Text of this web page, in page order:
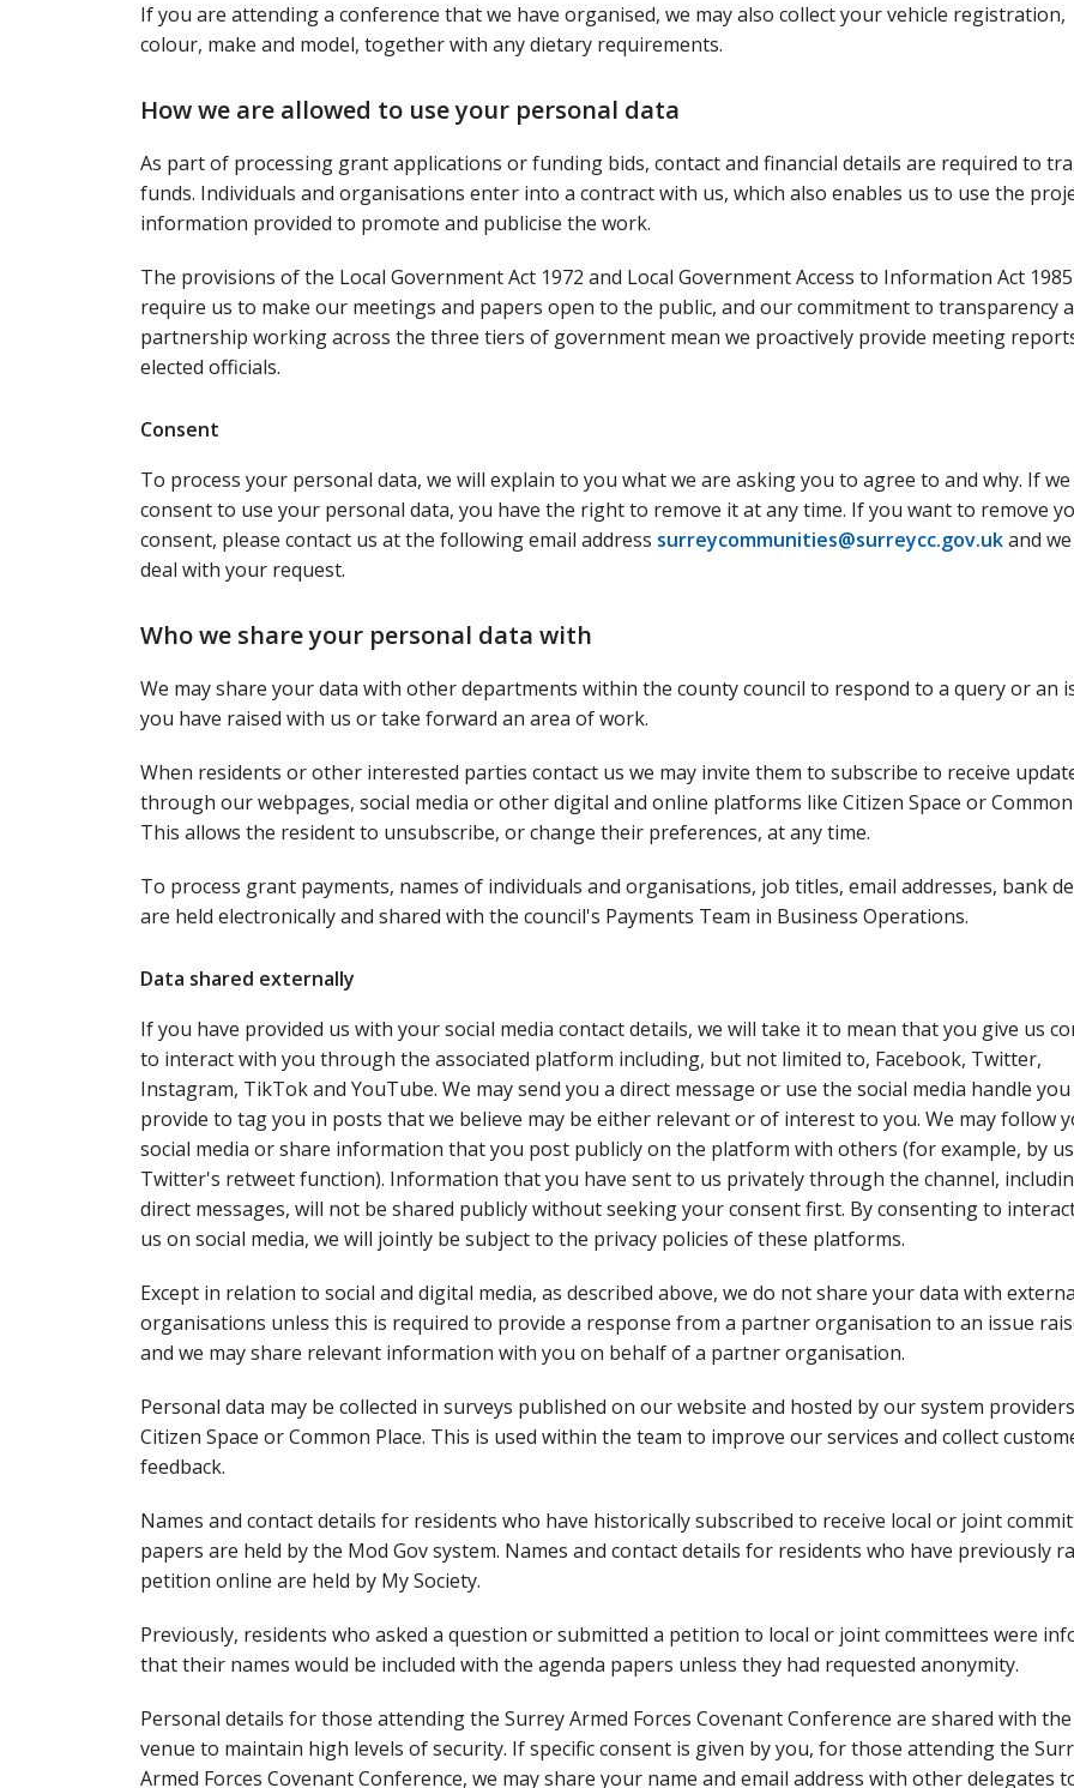
If you are attending a conference that we have organised, we may also collect your vehicle registration,
colour, make and model, together with any dietary requirements.
How we are allowed to use your personal data
As part of processing grant applications or funding bids, contact and financial details are required to
funds. Individuals and organisations enter into a contract with us, which also enables us to use the
information provided to promote and publicise the work.
The provisions of the Local Government Act 1972 and Local Government Access to Information Act 1985
require us to make our meetings and papers open to the public, and our commitment to transparency
partnership working across the three tiers of government mean we proactively provide meeting
elected officials.
Consent
To process your personal data, we will explain to you what we are asking you to agree to and why. If we
consent to use your personal data, you have the right to remove it at any time. If you want to remove
consent, please contact us at the following email address surreycommunities@surreycc.gov.ukand
deal with your request.
Who we share your personal data with
We may share your data with other departments within the county council to respond to a query or an
you have raised with us or take forward an area of work.
When residents or other interested parties contact us we may invite them to subscribe to receive
through our webpages, social media or other digital and online platforms like Citizen Space or Common
This allows the resident to unsubscribe, or change their preferences, at any time.
To process grant payments, names of individuals and organisations, job titles, email addresses, bank
are held electronically and shared with the council's Payments Team in Business Operations.
Data shared externally
If you have provided us with your social media contact details, we will take it to mean that you give us
to interact with you through the associated platform including, but not limited to, Facebook, Twitter,
Instagram, TikTok and YouTube. We may send you a direct message or use the social media handle you
provide to tag you in posts that we believe may be either relevant or of interest to you. We may follow
social media or share information that you post publicly on the platform with others (for example, by
Twitter's retweet function). Information that you have sent to us privately through the channel,
direct messages, will not be shared publicly without seeking your consent first. By consenting to
us on social media, we will jointly be subject to the privacy policies of these platforms.
Except in relation to social and digital media, as described above, we do not share your data with
organisations unless this is required to provide a response from a partner organisation to an issue
and we may share relevant information with you on behalf of a partner organisation.
Personal data may be collected in surveys published on our website and hosted by our system providers
Citizen Space or Common Place. This is used within the team to improve our services and collect
feedback.
Names and contact details for residents who have historically subscribed to receive local or joint
papers are held by the Mod Gov system. Names and contact details for residents who have previously
petition online are held by My Society.
Previously, residents who asked a question or submitted a petition to local or joint committees were
that their names would be included with the agenda papers unless they had requested anonymity.
Personal details for those attending the Surrey Armed Forces Covenant Conference are shared with the
venue to maintain high levels of security. If specific consent is given by you, for those attending the
Armed Forces Covenant Conference, we may share your name and email address with other delegates